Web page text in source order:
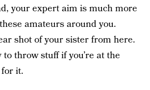
your expert aim is much more
amateurs around you.
shot of your sister from here.
to throw stuff if you’re at the
for it.